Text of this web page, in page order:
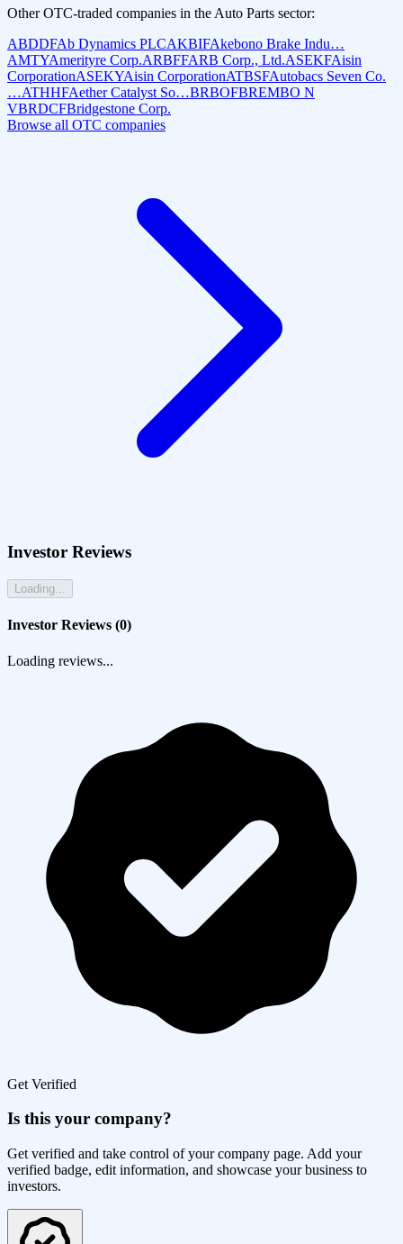
Other OTC-traded companies in the Auto Parts sector:
ABDDFAb Dynamics PLCAKBIFAkebono Brake Indu…
AMTYAmerityre Corp.ARBFFARB Corp., Ltd.ASEKFAisin
CorporationASEKYAisin CorporationATBSFAutobacs Seven Co.
…ATHHFAether Catalyst So…BRBOFBREMBO N
VBRDCFBridgestone Corp.
Browse all OTC companies
Investor Reviews
Loading...
Investor Reviews (0)
Loading reviews...
Get Verified
Is this your company?
Get verified and take control of your company page. Add your
verified badge, edit information, and showcase your business to
investors.